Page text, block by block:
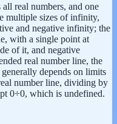
real numbers, and one
multiple sizes of infinity,
and negative infinity; the
with a single point at
of it, and negative
real number line, the
depends on limits
number line, dividing by
0÷0, which is undefined.